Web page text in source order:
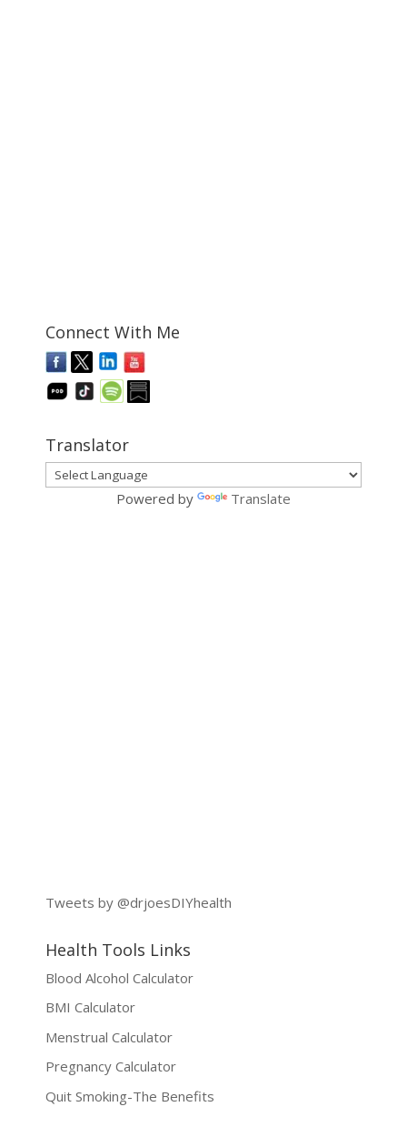
Connect With Me
Translator
Powered by Translate
Tweets by @drjoesDIYhealth
Health Tools Links
Blood Alcohol Calculator
BMI Calculator
Menstrual Calculator
Pregnancy Calculator
Quit Smoking-The Benefits